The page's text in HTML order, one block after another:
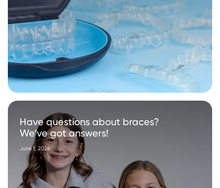
Have questions about braces?
We’ve got answers!
June 1, 2026